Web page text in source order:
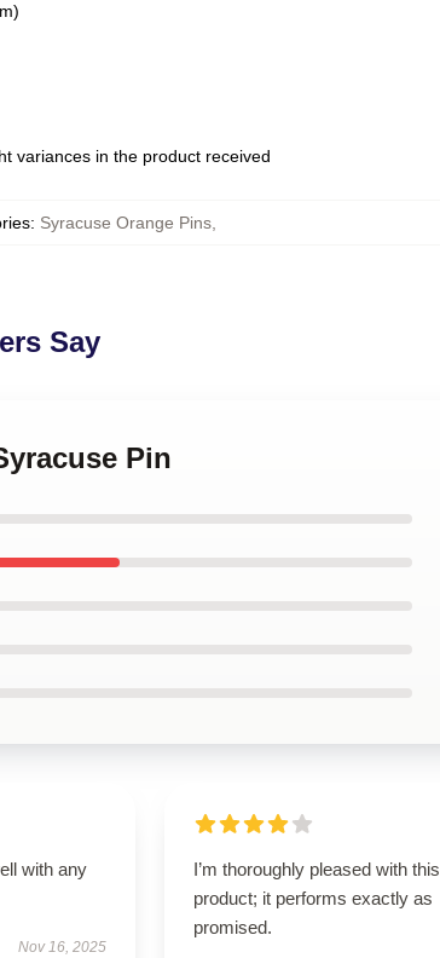
variances in the product received
: Syracuse Orange Pins,
Say
Pin
with any
Nov 16, 2025
I’m thoroughly pleased with this
product; it performs exactly as
promised.